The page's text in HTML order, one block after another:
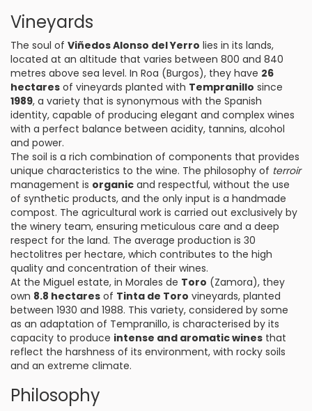
Vineyards
The soul of Viñedos Alonso del Yerro lies in its lands,
located at an altitude that varies between 800 and 840
metres above sea level. In Roa (Burgos), they have 26
hectares of vineyards planted with Tempranillo since
1989, a variety that is synonymous with the Spanish
identity, capable of producing elegant and complex wines
with a perfect balance between acidity, tannins, alcohol
and power.
The soil is a rich combination of components that provides
unique characteristics to the wine. The philosophy of terroir
management is organic and respectful, without the use
of synthetic products, and the only input is a handmade
compost. The agricultural work is carried out exclusively by
the winery team, ensuring meticulous care and a deep
respect for the land. The average production is 30
hectolitres per hectare, which contributes to the high
quality and concentration of their wines.
At the Miguel estate, in Morales de Toro (Zamora), they
own 8.8 hectares of Tinta de Toro vineyards, planted
between 1930 and 1988. This variety, considered by some
as an adaptation of Tempranillo, is characterised by its
capacity to produce intense and aromatic wines that
reflect the harshness of its environment, with rocky soils
and an extreme climate.
Philosophy